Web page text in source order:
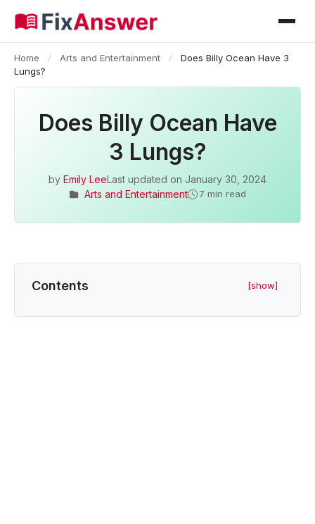
Home / Arts and Entertainment /
Does Billy Ocean Have 3
Lungs?
Does Billy Ocean Have
3 Lungs?
by Emily LeeLast updated on January 30, 2024
Arts and Entertainment
7 min read
Contents [show]